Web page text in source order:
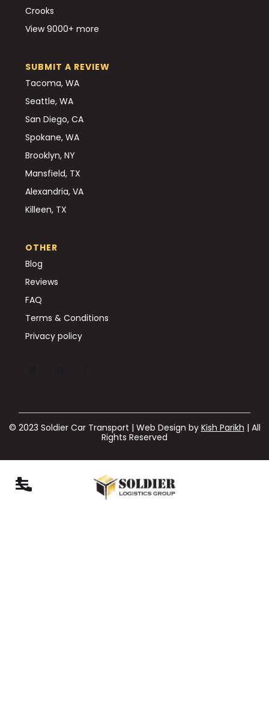
Crooks
View 9000+ more
SUBMIT A REVIEW
Tacoma, WA
Seattle, WA
San Diego, CA
Spokane, WA
Brooklyn, NY
Mansfield, TX
Alexandria, VA
Killeen, TX
OTHER
Blog
Reviews
FAQ
Terms & Conditions
Privacy policy
© 2023 Soldier Car Transport | Web Design by Kish Parikh | All
Rights Reserved